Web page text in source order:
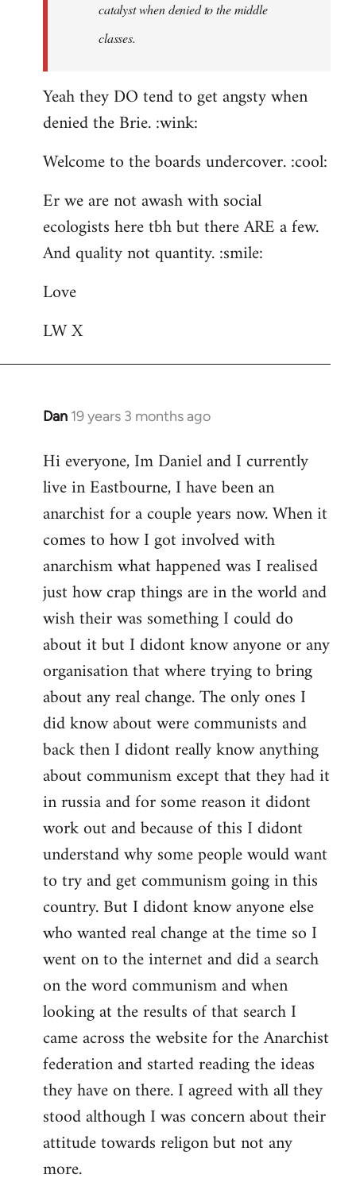
catalyst when denied to the middle
classes.
Yeah they DO tend to get angsty when
denied the Brie. :wink:
Welcome to the boards undercover. :cool:
Er we are not awash with social
ecologists here tbh but there ARE a few.
And quality not quantity. :smile:
Love
LW X
Dan 19 years 3 months ago
In
to
Welcome
libcom.org
Hi everyone, Im Daniel and I currently
live in Eastbourne, I have been an
anarchist for a couple years now. When it
comes to how I got involved with
anarchism what happened was I realised
just how crap things are in the world and
wish their was something I could do
about it but I didont know anyone or any
organisation that where trying to bring
about any real change. The only ones I
did know about were communists and
back then I didont really know anything
about communism except that they had it
in russia and for some reason it didont
work out and because of this I didont
understand why some people would want
to try and get communism going in this
country. But I didont know anyone else
who wanted real change at the time so I
went on to the internet and did a search
on the word communism and when
looking at the results of that search I
came across the website for the Anarchist
federation and started reading the ideas
they have on there. I agreed with all they
stood although I was concern about their
attitude towards religon but not any
more.